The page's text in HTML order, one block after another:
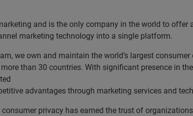
and is the only company in the world to
marketing technology into a single platform.
we own and maintain the world’s largest
than 30 countries. With significant presence in
advantages through marketing services and
privacy has earned the trust of